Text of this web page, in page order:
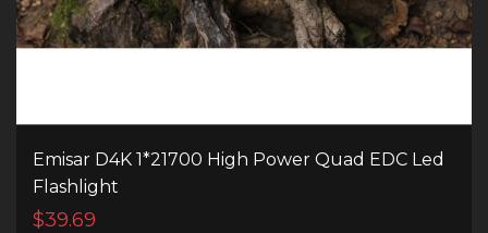
Emisar D4K 1*21700 High Power Quad EDC Led
Flashlight
$39.69